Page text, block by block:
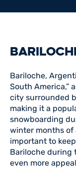
Bariloche,
South America,”
city surrounded
making it a
snowboarding
winter months of
important to
Bariloche during
even more